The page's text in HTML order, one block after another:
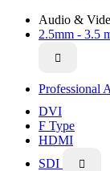
Audio &
2.5mm - 3.5

Professional
DVI
F Type
HDMI
SDI
